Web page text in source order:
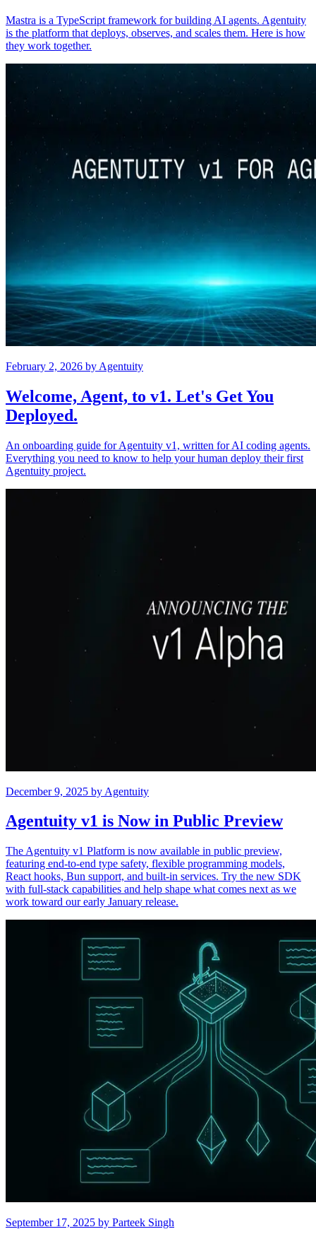
Mastra is a TypeScript framework for building AI agents. Agentuity
is the platform that deploys, observes, and scales them. Here is how
they work together.
February 2, 2026 by Agentuity
Welcome, Agent, to v1. Let's Get You
Deployed.
An onboarding guide for Agentuity v1, written for AI coding agents.
Everything you need to know to help your human deploy their first
Agentuity project.
December 9, 2025 by Agentuity
Agentuity v1 is Now in Public Preview
The Agentuity v1 Platform is now available in public preview,
featuring end-to-end type safety, flexible programming models,
React hooks, Bun support, and built-in services. Try the new SDK
with full-stack capabilities and help shape what comes next as we
work toward our early January release.
September 17, 2025 by Parteek Singh